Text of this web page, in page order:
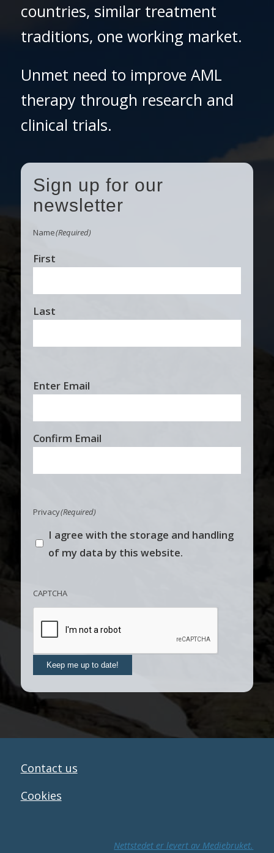
countries, similar treatment
traditions, one working market.
Unmet need to improve AML
therapy through research and
clinical trials.
Sign up for our
newsletter
Name(Required)
First
Last
Email(Required)
Enter Email
Confirm Email
Privacy(Required)
I agree with the storage and handling
of my data by this website.
CAPTCHA
Keep me up to date!
Contact us
Cookies
Nettstedet er levert av Mediebruket.